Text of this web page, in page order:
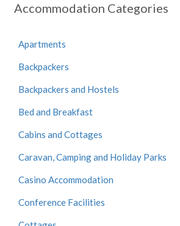
Accommodation Categories
Apartments
Backpackers
Backpackers and Hostels
Bed and Breakfast
Cabins and Cottages
Caravan, Camping and Holiday Parks
Casino Accommodation
Conference Facilities